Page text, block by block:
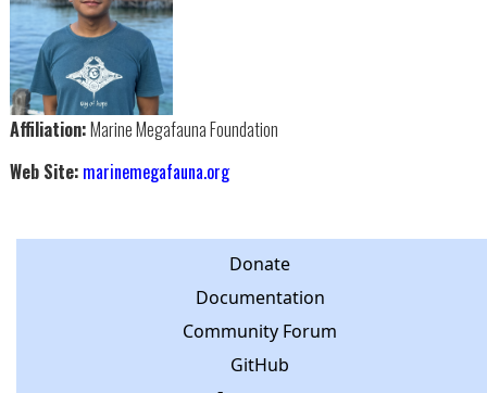
Affiliation:Marine Megafauna Foundation
Web Site: marinemegafauna.org
Donate
Documentation
Community Forum
GitHub